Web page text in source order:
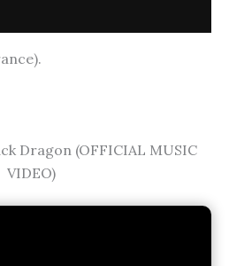
Dragon (OFFICIAL MUSIC
VIDEO)